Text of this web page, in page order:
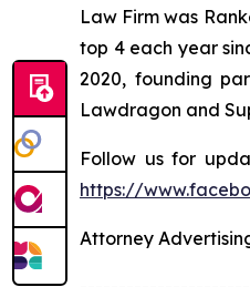
Law Firm was
top 4 each year
2020, founding
Lawdragon and
Follow us for
https://
Attorney